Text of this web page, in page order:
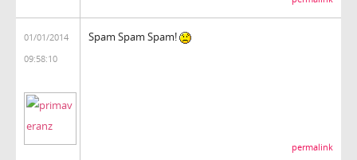
01/01/2014
09:58:10
Spam Spam Spam!
permalink